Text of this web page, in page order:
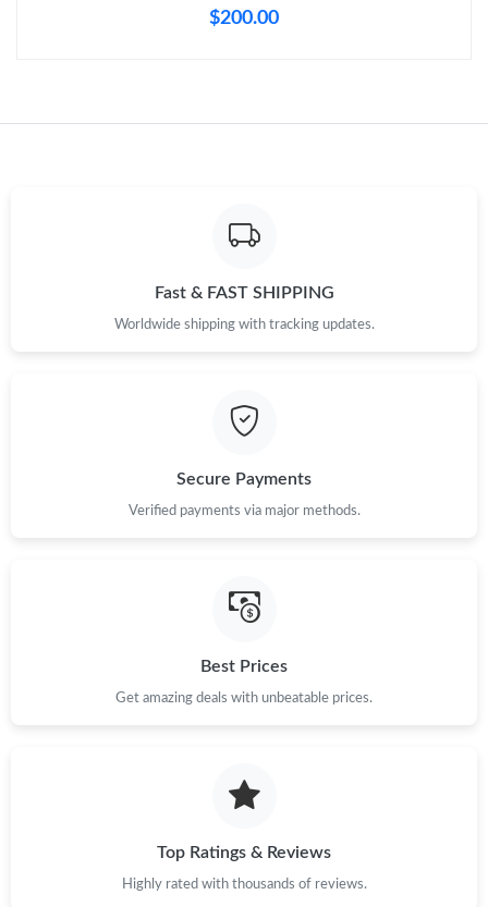
Just Sold: Rachel from Tokyo on May 23, 2026 at 7:00 PM.
Just Sold: Charlie from Detroit on Jun 20, 2026 at 10:11 AM.
Just Sold: Ethan from San Francisco on Jul 04, 2026 at 10:38
Just Sold: Rachel from Orlando on Jun 01, 2026 at 9:51 AM.
Just Sold: Becky from Toronto on Jun 20, 2026 at 8:11 PM.
$200.00
Fast & FAST SHIPPING
Worldwide shipping with tracking updates.
Secure Payments
Verified payments via major methods.
Best Prices
Get amazing deals with unbeatable prices.
Top Ratings & Reviews
Highly rated with thousands of reviews.